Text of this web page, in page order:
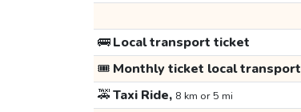
🚌Local transport ticket
🎟️ Monthly ticket local transport
🚕Taxi Ride, 8 km or 5 mi